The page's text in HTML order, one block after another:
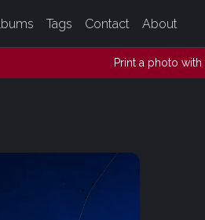
Tags Contact About
Print a photo